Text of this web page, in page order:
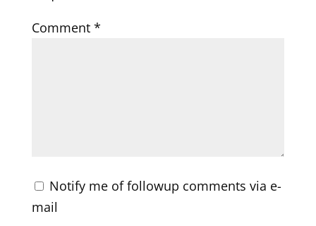
Comment *
Notify me of followup comments via e-
mail